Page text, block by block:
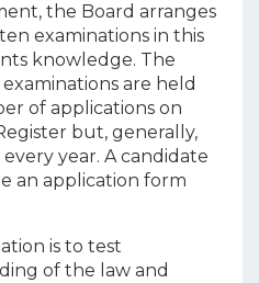
the Board arranges
examinations in this
knowledge. The
are held
of applications on
but, generally,
year. A candidate
an application form
is to test
of the law and